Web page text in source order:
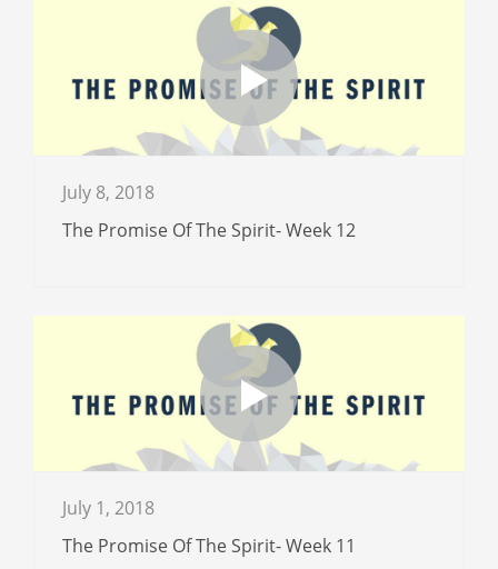
July 8, 2018
The Promise Of The Spirit- Week 12
July 1, 2018
The Promise Of The Spirit- Week 11